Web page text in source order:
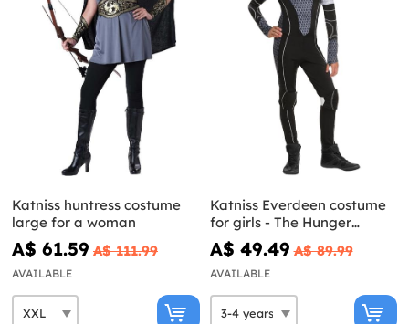
Katniss huntress costume
large for a woman
A$ 61.59 A$ 111.99
AVAILABLE
Katniss Everdeen costume
for girls - The Hunger
Games: Catching Fire
A$ 49.49 A$ 89.99
AVAILABLE